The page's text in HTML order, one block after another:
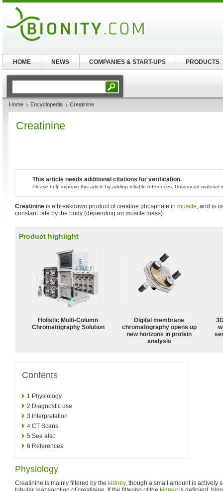
Home Encyclopedia Creatinine
Creatinine
This article needs additional citations for verification.
Please help improve this article by adding reliable references. Unsourced material
Creatinine is a breakdown product of creatine phosphate in muscle, and is
constant rate by the body (depending on muscle mass).
Product highlight
Holistic Multi-Column
Chromatography Solution
Digital membrane
chromatography opens up
new horizons in protein
analysis
Contents
1 Physiology
2 Diagnostic use
3 Interpretation
4 CT Scans
5 See also
6 References
Physiology
Creatinine is mainly filtered by the kidney, though a small amount is actively
HOME NEWS COMPANIES & START-UPS PRODUCTS